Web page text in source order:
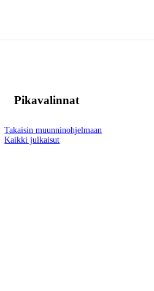
Pikavalinnat
Takaisin muunninohjelmaan
Kaikki julkaisut